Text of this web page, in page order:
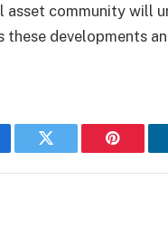
community will
developments
Twitter Pinterest